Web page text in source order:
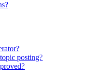
posting?